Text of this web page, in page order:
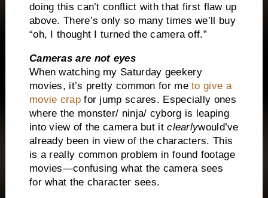
doing this can’t conflict with that first flaw up
above. There’s only so many times we’ll buy
“oh, I thought I turned the camera off.”
Cameras are not eyes
When watching my Saturday geekery
movies, it’s pretty common for meto give a
movie crapfor jump scares. Especially ones
where the monster/ ninja/ cyborg is leaping
into view of the camera but itclearlywould’ve
already been in view of the characters. This
is a really common problem in found footage
movies—confusing what the camera sees
for what the character sees.